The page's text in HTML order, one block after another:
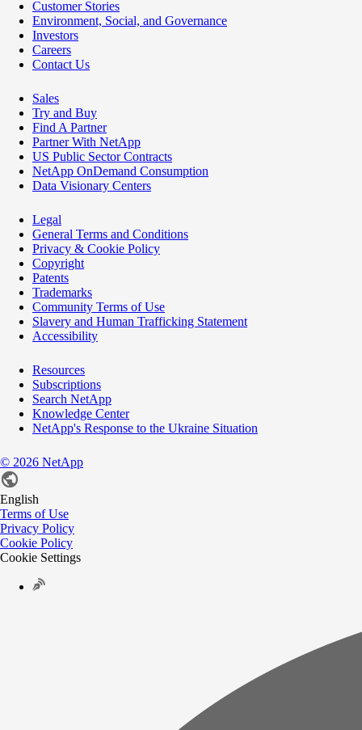
Customer Stories
Environment, Social, and Governance
Investors
Careers
Contact Us
Sales
Try and Buy
Find A Partner
Partner With NetApp
US Public Sector Contracts
NetApp OnDemand Consumption
Data Visionary Centers
Legal
General Terms and Conditions
Privacy & Cookie Policy
Copyright
Patents
Trademarks
Community Terms of Use
Slavery and Human Trafficking Statement
Accessibility
Resources
Subscriptions
Search NetApp
Knowledge Center
NetApp's Response to the Ukraine Situation
© 2026 NetApp
English
Terms of Use
Privacy Policy
Cookie Policy
Cookie Settings